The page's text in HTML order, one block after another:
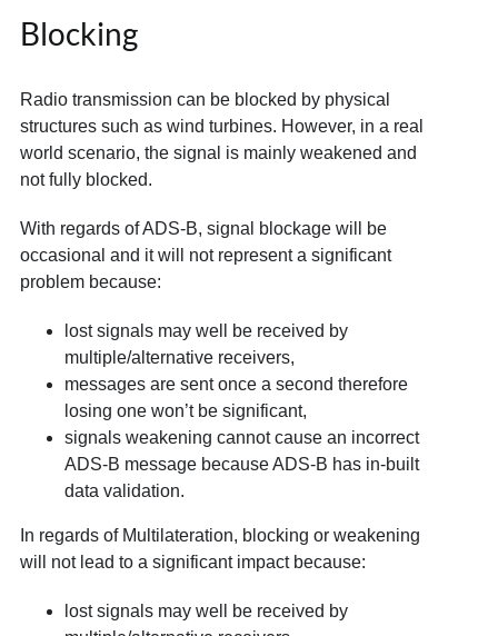
Blocking
Radio transmission can be blocked by physical
structures such as wind turbines. However, in a real
world scenario, the signal is mainly weakened and
not fully blocked.
With regards of ADS-B, signal blockage will be
occasional and it will not represent a significant
problem because:
lost signals may well be received by
multiple/alternative receivers,
messages are sent once a second therefore
losing one won’t be significant,
signals weakening cannot cause an incorrect
ADS-B message because ADS-B has in-built
data validation.
In regards of Multilateration, blocking or weakening
will not lead to a significant impact because:
lost signals may well be received by